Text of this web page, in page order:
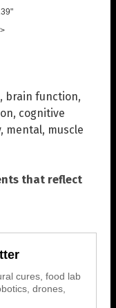
, brain function,
, cognitive
, mental, muscle
that reflect
cures, food lab
drones,